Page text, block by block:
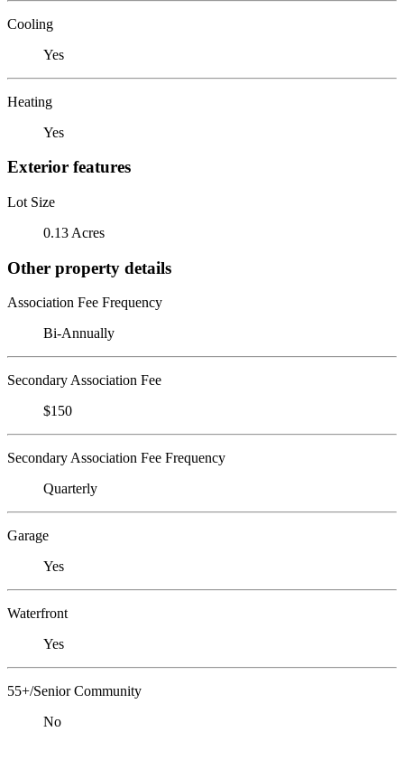
Cooling
Yes
Heating
Yes
Exterior features
Lot Size
0.13 Acres
Other property details
Association Fee Frequency
Bi-Annually
Secondary Association Fee
$150
Secondary Association Fee Frequency
Quarterly
Garage
Yes
Waterfront
Yes
55+/Senior Community
No